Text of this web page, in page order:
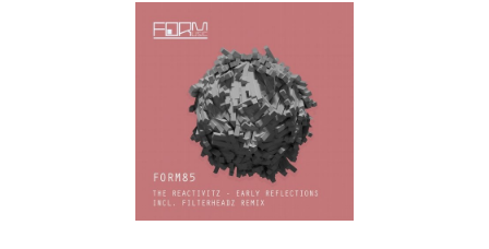
THE POBLA FAMILY
SEE ALL RESULTS
/ Filterheadz
Form